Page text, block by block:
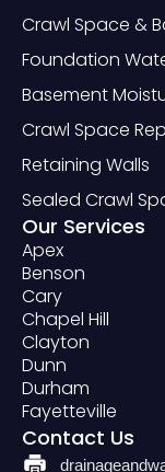
Crawl Space &
Foundation
Basement
Crawl Space
Retaining Walls
Sealed Crawl
Our Services
Apex
Benson
Cary
Chapel Hill
Clayton
Dunn
Durham
Fayetteville
Contact Us